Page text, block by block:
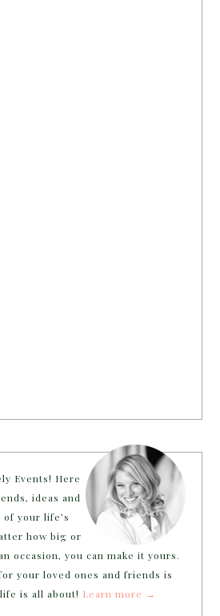
Events! Here
ideas and
your life’s
how big or
occasion, you can make it yours.
your loved ones and friends is
is all about! Learn more →